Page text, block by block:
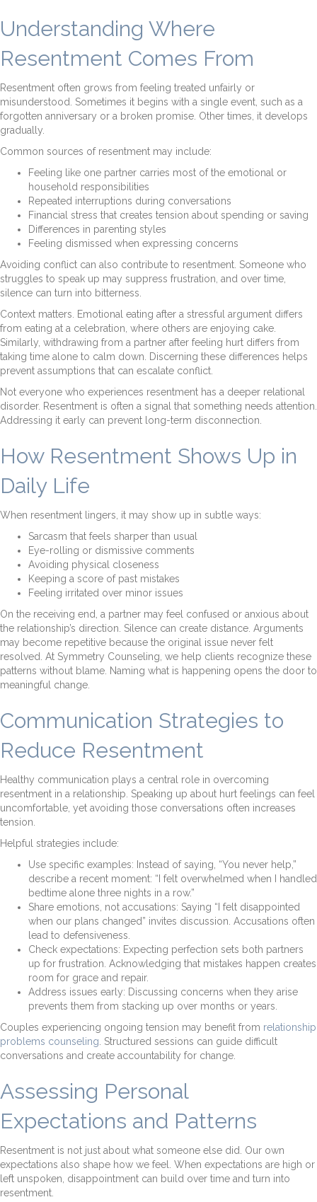
Understanding Where
Resentment Comes From
Resentment often grows from feeling treated unfairly or
misunderstood. Sometimes it begins with a single event, such as a
forgotten anniversary or a broken promise. Other times, it develops
gradually.
Common sources of resentment may include:
Feeling like one partner carries most of the emotional or
household responsibilities
Repeated interruptions during conversations
Financial stress that creates tension about spending or saving
Differences in parenting styles
Feeling dismissed when expressing concerns
Avoiding conflict can also contribute to resentment. Someone who
struggles to speak up may suppress frustration, and over time,
silence can turn into bitterness.
Context matters. Emotional eating after a stressful argument differs
from eating at a celebration, where others are enjoying cake.
Similarly, withdrawing from a partner after feeling hurt differs from
taking time alone to calm down. Discerning these differences helps
prevent assumptions that can escalate conflict.
Not everyone who experiences resentment has a deeper relational
disorder. Resentment is often a signal that something needs attention.
Addressing it early can prevent long-term disconnection.
How Resentment Shows Up in
Daily Life
When resentment lingers, it may show up in subtle ways:
Sarcasm that feels sharper than usual
Eye-rolling or dismissive comments
Avoiding physical closeness
Keeping a score of past mistakes
Feeling irritated over minor issues
On the receiving end, a partner may feel confused or anxious about
the relationship’s direction. Silence can create distance. Arguments
may become repetitive because the original issue never felt
resolved. At Symmetry Counseling, we help clients recognize these
patterns without blame. Naming what is happening opens the door to
meaningful change.
Communication Strategies to
Reduce Resentment
Healthy communication plays a central role in overcoming
resentment in a relationship. Speaking up about hurt feelings can feel
uncomfortable, yet avoiding those conversations often increases
tension.
Helpful strategies include:
Use specific examples: Instead of saying, “You never help,”
describe a recent moment: “I felt overwhelmed when I handled
bedtime alone three nights in a row.”
Share emotions, not accusations: Saying “I felt disappointed
when our plans changed” invites discussion. Accusations often
lead to defensiveness.
Check expectations: Expecting perfection sets both partners
up for frustration. Acknowledging that mistakes happen creates
room for grace and repair.
Address issues early: Discussing concerns when they arise
prevents them from stacking up over months or years.
Couples experiencing ongoing tension may benefit from relationship
problems counseling. Structured sessions can guide difficult
conversations and create accountability for change.
Assessing Personal
Expectations and Patterns
Resentment is not just about what someone else did. Our own
expectations also shape how we feel. When expectations are high or
left unspoken, disappointment can build over time and turn into
resentment.